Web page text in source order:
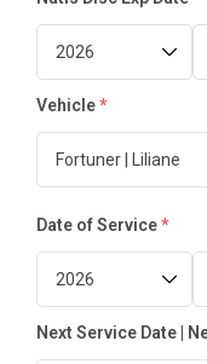
Vehicle*
Date of Service*
Next Service Date |